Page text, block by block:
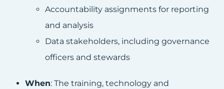
Accountability assignments for reporting
and analysis
Data stakeholders, including governance
officers and stewards
When: The training, technology and